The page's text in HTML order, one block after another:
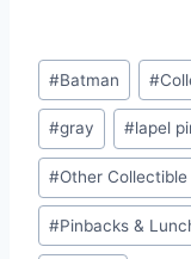
Post
Tags:
#Batman #
#gray #lapel
#Other
#Pinbacks &